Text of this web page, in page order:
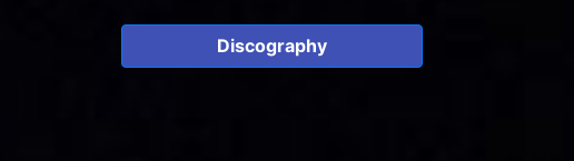
Discography